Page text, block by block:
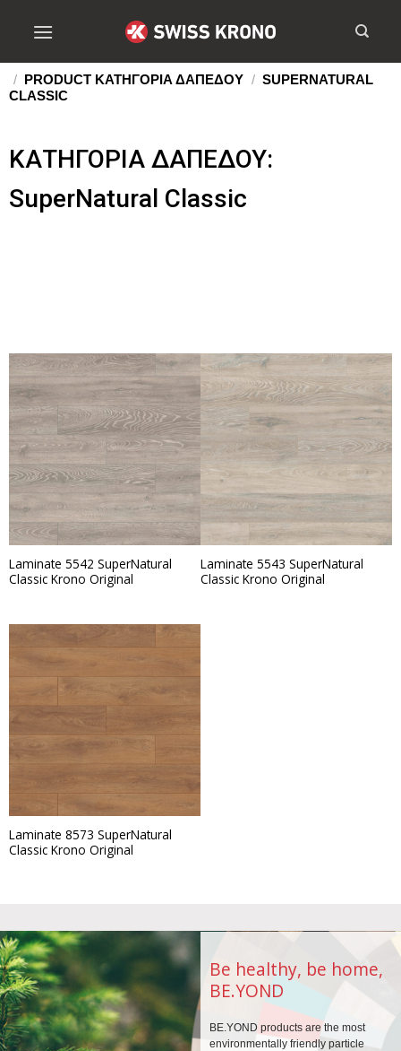
/ PRODUCT ΚΑΤΗΓΟΡΙΑ ΔΑΠΕΔΟΥ / SUPERNATURAL
CLASSIC
ΚΑΤΗΓΟΡΙΑ ΔΑΠΕΔΟΥ:
SuperNatural Classic
Laminate 5542 SuperNatural
Classic Krono Original
Laminate 5543 SuperNatural
Classic Krono Original
Laminate 8573 SuperNatural
Classic Krono Original
Be healthy, be home,
BE.YOND
BE.YOND products are the most
environmentally friendly particle